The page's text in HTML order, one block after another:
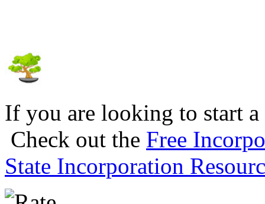
If you are looking to start
Check out the Free
State Incorporation